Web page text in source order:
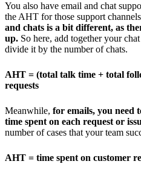
You also have email and chat
the AHT for those support
and chats is a bit different, as
up. So here, add together your
divide it by the number of chats.
AHT = (total talk time + total
requests
Meanwhile, for emails, you need
time spent on each request or
number of cases that your team
AHT = time spent on customer